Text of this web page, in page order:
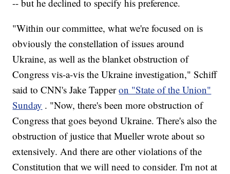
-- but he declined to specify his preference.
"Within our committee, what we're focused on is
obviously the constellation of issues around
Ukraine, as well as the blanket obstruction of
Congress vis-a-vis the Ukraine investigation," Schiff
said to CNN's Jake Tapperon "State of the Union"
Sunday . "Now, there's been more obstruction of
Congress that goes beyond Ukraine. There's also the
obstruction of justice that Mueller wrote about so
extensively. And there are other violations of the
Constitution that we will need to consider. I'm not at